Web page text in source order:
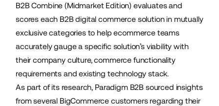
B2B Combine (Midmarket Edition) evaluates and
scores each B2B digital commerce solution in mutually
exclusive categories to help ecommerce teams
accurately gauge a specific solution’s viability with
their company culture, commerce functionality
requirements and existing technology stack.
As part of its research, Paradigm B2B sourced insights
from several BigCommerce customers regarding their